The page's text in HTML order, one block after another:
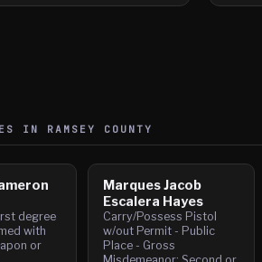
IN RAMSEY COUNTY
degree
with
or
Marques Jacob
Escalera Hayes
Carry/Possess Pistol
w/out Permit - Public
Place - Gross